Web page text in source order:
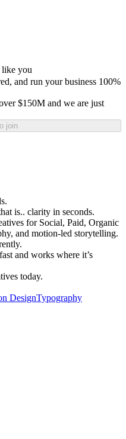
like you
and run your business 100%
$150M and we are just
join
is.. clarity in seconds.
for Social, Paid, Organic
and motion-led storytelling.
and works where it’s
today.
DesignTypography